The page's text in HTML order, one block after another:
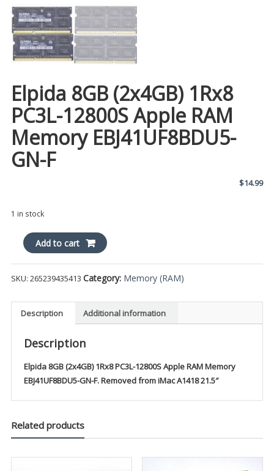
Elpida 8GB (2x4GB) 1Rx8
PC3L-12800S Apple RAM
Memory EBJ41UF8BDU5-
GN-F
$14.99
1 in stock
Elpida
8GB
(2x4GB)
1Rx8
12800S
RAM
Memory
EBJ41UF8BDU5-
GN-
Add to cart
SKU: 265239435413 Category: Memory (RAM)
Description Additional information
Description
Elpida 8GB (2x4GB) 1Rx8 PC3L-12800S Apple RAM Memory
EBJ41UF8BDU5-GN-F. Removed from iMac A1418 21.5″
Related products